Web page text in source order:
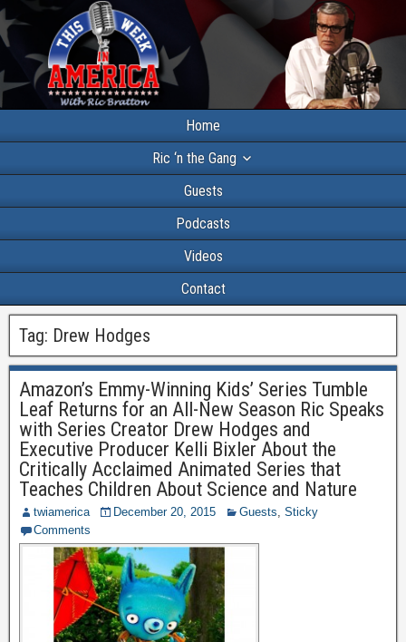
Home
Ric ‘n the Gang
Guests
Podcasts
Videos
Contact
Tag: Drew Hodges
Amazon’s Emmy-Winning Kids’ Series Tumble
Leaf Returns for an All-New Season Ric Speaks
with Series Creator Drew Hodges and
Executive Producer Kelli Bixler About the
Critically Acclaimed Animated Series that
Teaches Children About Science and Nature
twiamerica December 20, 2015 Guests, Sticky
Comments